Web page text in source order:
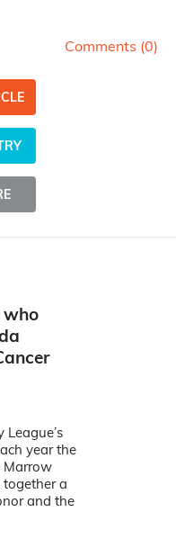
Comments (0)
who
year the
Marrow
a
and the